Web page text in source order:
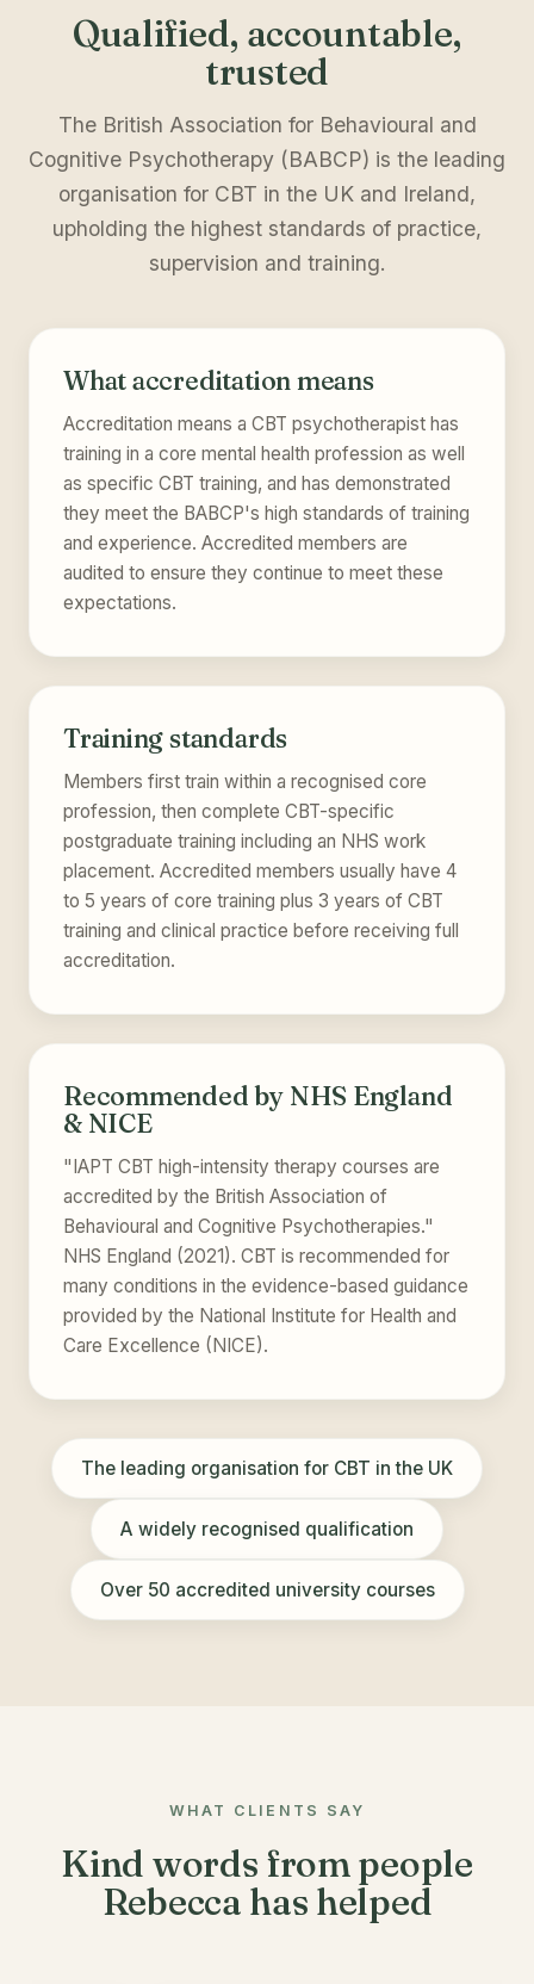
Qualified, accountable,
trusted
The British Association for Behavioural and
Cognitive Psychotherapy (BABCP) is the leading
organisation for CBT in the UK and Ireland,
upholding the highest standards of practice,
supervision and training.
What accreditation means
Accreditation means a CBT psychotherapist has
training in a core mental health profession as well
as specific CBT training, and has demonstrated
they meet the BABCP's high standards of training
and experience. Accredited members are
audited to ensure they continue to meet these
expectations.
Training standards
Members first train within a recognised core
profession, then complete CBT-specific
postgraduate training including an NHS work
placement. Accredited members usually have 4
to 5 years of core training plus 3 years of CBT
training and clinical practice before receiving full
accreditation.
Recommended by NHS England
& NICE
"IAPT CBT high-intensity therapy courses are
accredited by the British Association of
Behavioural and Cognitive Psychotherapies."
NHS England (2021). CBT is recommended for
many conditions in the evidence-based guidance
provided by the National Institute for Health and
Care Excellence (NICE).
The leading organisation for CBT in the UK
A widely recognised qualification
Over 50 accredited university courses
WHAT CLIENTS SAY
Kind words from people
Rebecca has helped